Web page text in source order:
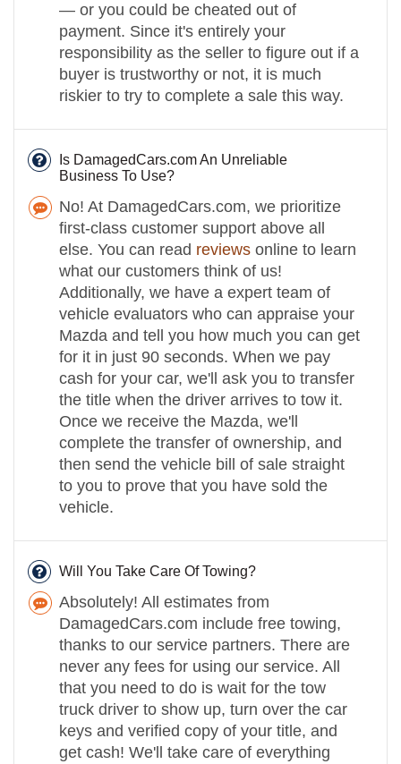
— or you could be cheated out of
payment. Since it's entirely your
responsibility as the seller to figure out if a
buyer is trustworthy or not, it is much
riskier to try to complete a sale this way.
Is DamagedCars.com An Unreliable
Business To Use?
No! At DamagedCars.com, we prioritize
first-class customer support above all
else. You can read reviews online to learn
what our customers think of us!
Additionally, we have a expert team of
vehicle evaluators who can appraise your
Mazda and tell you how much you can get
for it in just 90 seconds. When we pay
cash for your car, we'll ask you to transfer
the title when the driver arrives to tow it.
Once we receive the Mazda, we'll
complete the transfer of ownership, and
then send the vehicle bill of sale straight
to you to prove that you have sold the
vehicle.
Will You Take Care Of Towing?
Absolutely! All estimates from
DamagedCars.com include free towing,
thanks to our service partners. There are
never any fees for using our service. All
that you need to do is wait for the tow
truck driver to show up, turn over the car
keys and verified copy of your title, and
get cash! We'll take care of everything